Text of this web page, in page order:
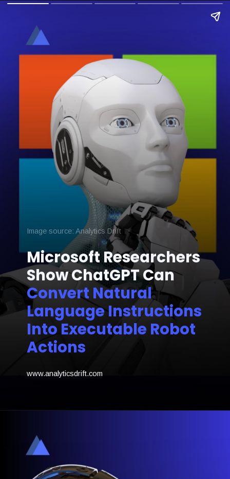
Microsoft Researchers
Show ChatGPT Can
Convert Natural
Language Instructions
Into Executable Robot
Actions
www.analyticsdrift.com
Image source: Analytics Drift